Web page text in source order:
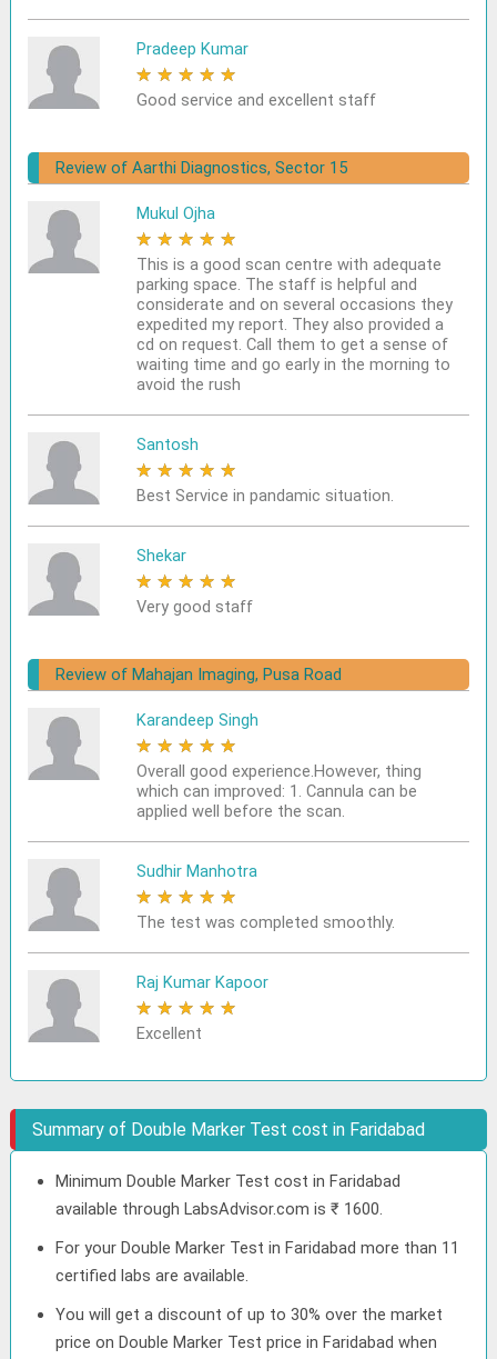
Pradeep Kumar
★ ★ ★ ★ ★
Good service and excellent staff
Review of Aarthi Diagnostics, Sector 15
Mukul Ojha
★ ★ ★ ★ ★
This is a good scan centre with adequate
parking space. The staff is helpful and
considerate and on several occasions they
expedited my report. They also provided a
cd on request. Call them to get a sense of
waiting time and go early in the morning to
avoid the rush
Santosh
★ ★ ★ ★ ★
Best Service in pandamic situation.
Shekar
★ ★ ★ ★ ★
Very good staff
Review of Mahajan Imaging, Pusa Road
Karandeep Singh
★ ★ ★ ★ ★
Overall good experience.However, thing
which can improved: 1. Cannula can be
applied well before the scan.
Sudhir Manhotra
★ ★ ★ ★ ★
The test was completed smoothly.
Raj Kumar Kapoor
★ ★ ★ ★ ★
Excellent
Summary of Double Marker Test cost in Faridabad
Minimum Double Marker Test cost in Faridabad
available through LabsAdvisor.com is ₹ 1600.
For your Double Marker Test in Faridabad more than 11
certified labs are available.
You will get a discount of up to 30% over the market
price on Double Marker Test price in Faridabad when